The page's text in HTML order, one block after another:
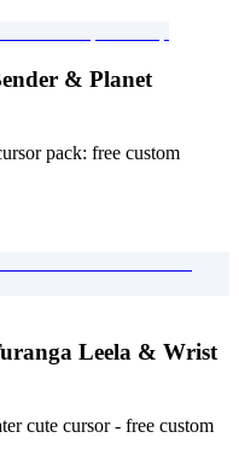
& Planet
pack: free custom
Leela & Wrist
cute cursor - free custom